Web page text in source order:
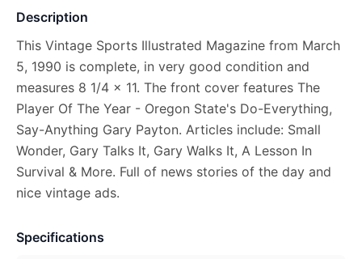
Description
This Vintage Sports Illustrated Magazine from March
5, 1990 is complete, in very good condition and
measures 8 1/4 x 11. The front cover features The
Player Of The Year - Oregon State's Do-Everything,
Say-Anything Gary Payton. Articles include: Small
Wonder, Gary Talks It, Gary Walks It, A Lesson In
Survival & More. Full of news stories of the day and
nice vintage ads.
Specifications